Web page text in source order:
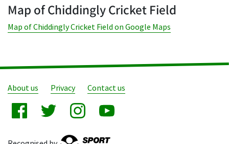
Map of Chiddingly Cricket Field
Map of Chiddingly Cricket Field on Google Maps
About us Privacy Contact us